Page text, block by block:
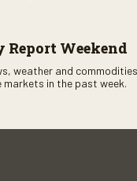
Report Weekend
weather and
in the past week.